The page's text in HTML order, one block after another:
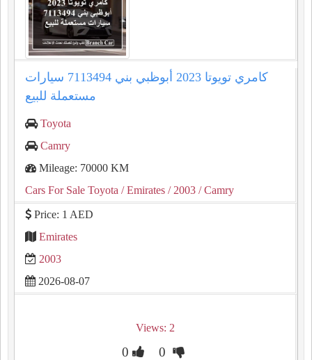
كامري تويوتا 2023 أبوظبي بني 7113494 سيارات
مستعملة للبيع
Toyota
Camry
Mileage: 70000 KM
Cars For Sale Toyota / Emirates / 2003 / Camry
Price: 1 AED
Emirates
2003
2026-08-07
Views: 2
0 0